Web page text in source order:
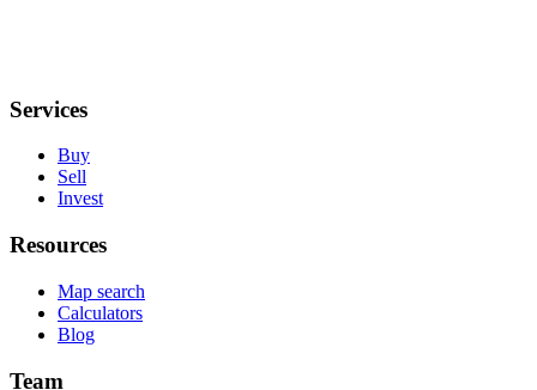
Services
Buy
Sell
Invest
Resources
Map search
Calculators
Blog
Team